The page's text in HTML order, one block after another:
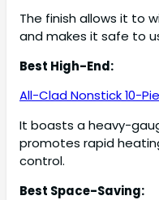
The finish allows it to
and makes it safe to
Best High-End:
All-Clad Nonstick 10-
It boasts a heavy-
promotes rapid
control.
Best Space-Saving: